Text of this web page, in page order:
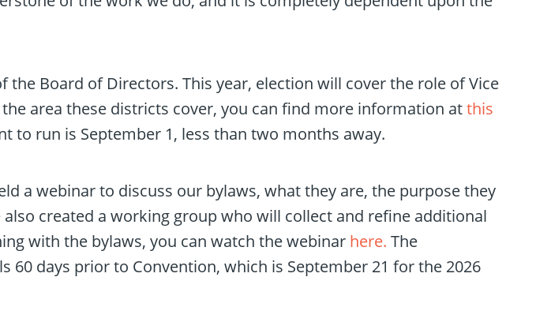
Board of Directors. This year, election will cover the role of Vice
area these districts cover, you can find more information atthis
to run is September 1, less than two months away.
a webinar to discuss our bylaws, what they are, the purpose they
created a working group who will collect and refine additional
with the bylaws, you can watch the webinar here. The
days prior to Convention, which is September 21 for the 2026